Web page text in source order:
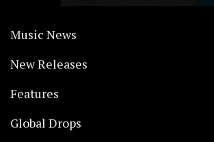
Music News
New Releases
Features
Global Drops